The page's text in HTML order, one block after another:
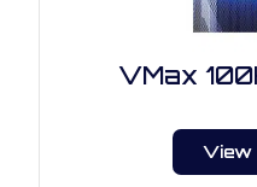
VMax
View